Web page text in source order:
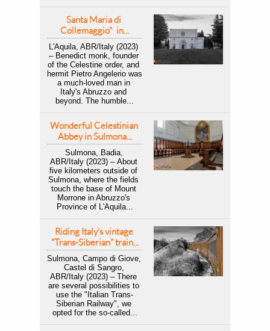
Santa Maria di
Collemaggio"  in...
L'Aquila, ABR/Italy (2023)
– Benedict monk, founder
of the Celestine order, and
hermit Pietro Angelerio was
a much-loved man in
Italy's Abruzzo and
beyond. The humble...
Wonderful Celestinian
Abbey in Sulmona...
Sulmona, Badia,
ABR/Italy (2023) – About
five kilometers outside of
Sulmona, where the fields
touch the base of Mount
Morrone in Abruzzo's
Province of L'Aquila...
Riding Italy's vintage
“Trans-Siberian” train...
Sulmona, Campo di Giove,
Castel di Sangro,
ABR/Italy (2023) – There
are several possibilities to
use the "Italian Trans-
Siberian Railway", we
opted for the so-called...